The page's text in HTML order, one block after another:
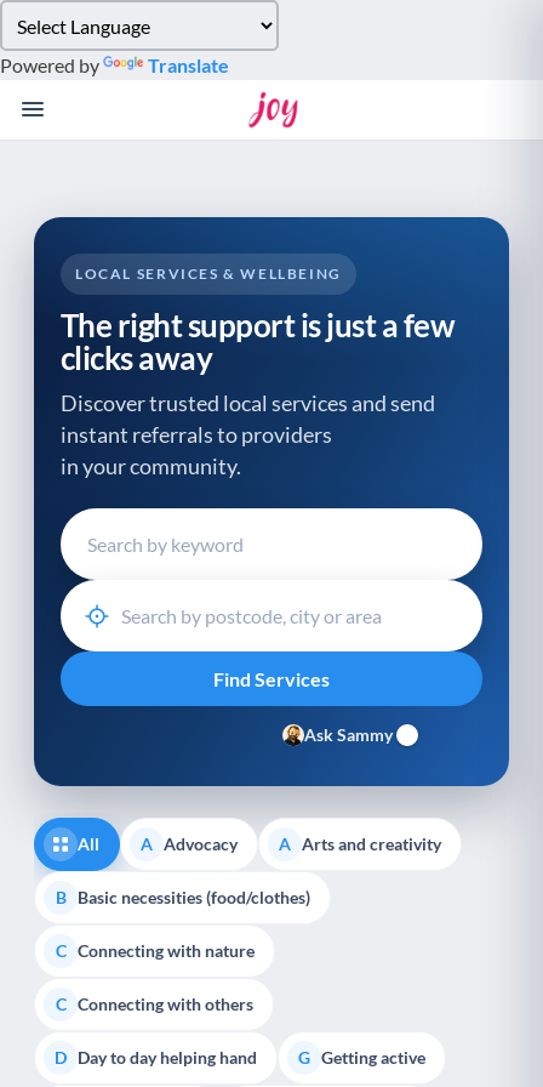
note:
This
website
system.
Powered by Translate
LOCAL SERVICES & WELLBEING
The right support is just a few
clicks away
Discover trusted local services and send
instant referrals to providers
in your community.
Ask Sammy
All A Advocacy A Arts and creativity
B Basic necessities (food/clothes)
C Connecting with nature
C Connecting with others
D Day to day helping hand G Getting active